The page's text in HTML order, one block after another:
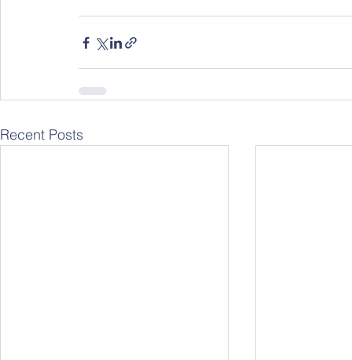
Recent Posts